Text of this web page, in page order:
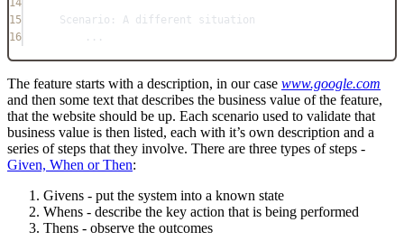
15
Scenario: A different situation
16
...
The feature starts with a description, in our case www.google.com
and then some text that describes the business value of the feature,
that the website should be up. Each scenario used to validate that
business value is then listed, each with it’s own description and a
series of steps that they involve. There are three types of steps -
Given, When or Then:
Givens - put the system into a known state
Whens - describe the key action that is being performed
Thens - observe the outcomes